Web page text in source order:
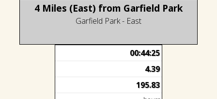
4 Miles (East) from Garfield Park
Garfield Park - East
00:44:25
4.39
195.83